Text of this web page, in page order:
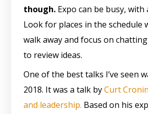
though. Expo can be busy, with
Look for places in the schedule
walk away and focus on
to review ideas.
One of the best talks I’ve seen
2018. It was a talk byCurt
and leadership. Based on his